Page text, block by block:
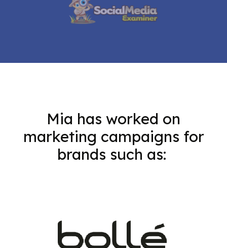
Mia has worked on
marketing campaigns for
brands such as: